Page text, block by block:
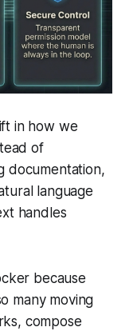
in how we
of
documentation,
language
handles
because
many moving
compose